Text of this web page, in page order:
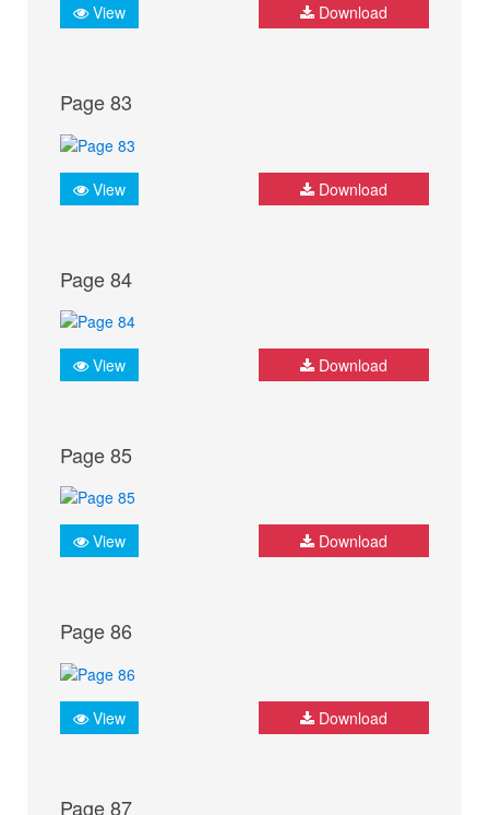
View Download
Page 83
View Download
Page 84
View Download
Page 85
View Download
Page 86
View Download
Page 87